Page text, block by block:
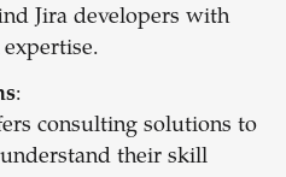
Jira developers with
:
consulting solutions to
their skill